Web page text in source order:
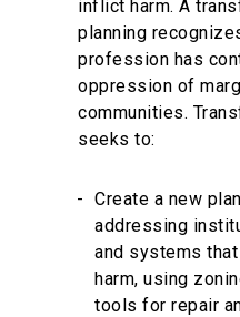
inflict harm. A
planning
profession has
oppression of
communities.
seeks to:
Create a new
addressing
and systems
harm, using
tools for repair